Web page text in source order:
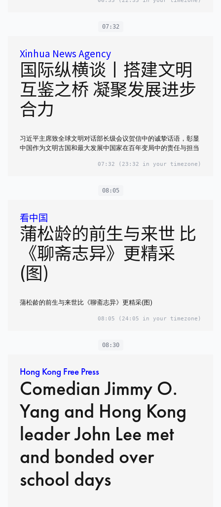
07:32
Xinhua News Agency
国际纵横谈丨搭建文明
互鉴之桥 凝聚发展进步
合力
习近平主席致全球文明对话部长级会议贺信中的诚挚话语，彰显
中国作为文明古国和最大发展中国家在百年变局中的责任与担当
07:32 (23:32 in your timezone)
08:05
看中国
蒲松龄的前生与来世 比
《聊斋志异》更精采
(图)
蒲松龄的前生与来世比《聊斋志异》更精采(图)
08:05 (24:05 in your timezone)
08:30
Hong Kong Free Press
Comedian Jimmy O.
Yang and Hong Kong
leader John Lee met
and bonded over
school days